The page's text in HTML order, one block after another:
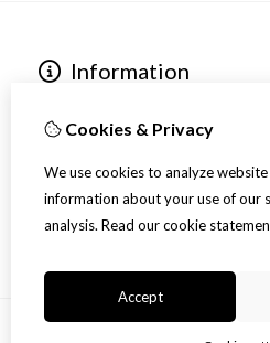
Information
Algemene voorwaarden
Disclaimer
Privacy Policy
Retourneren
Cookies & Privacy
We use cookies to analyze
information about your use of our
analysis. Read our cookie
Accept